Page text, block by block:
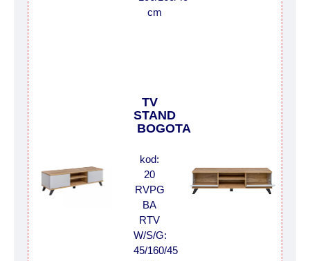
cm
TV
STAND
BOGOTA
kod:
20
RVPG
BA
RTV
W/S/G:
45/160/45